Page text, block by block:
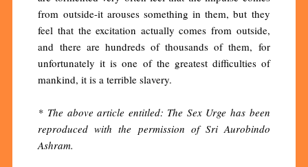
from outside-it arouses something in them, but they
feel that the excitation actually comes from outside,
and there are hundreds of thousands of them, for
unfortunately it is one of the greatest difficulties of
mankind, it is a terrible slavery.
* The above article entitled: The Sex Urge has been
reproduced with the permission of Sri Aurobindo
Ashram.